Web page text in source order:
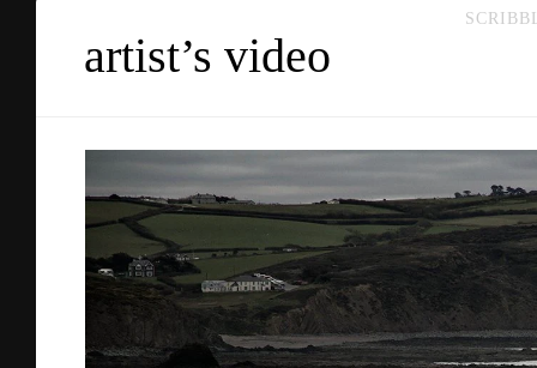
artist’s video